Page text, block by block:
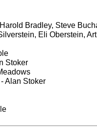
Bradley, Steve
Eli Oberstein,
Stoker
Alan Stoker